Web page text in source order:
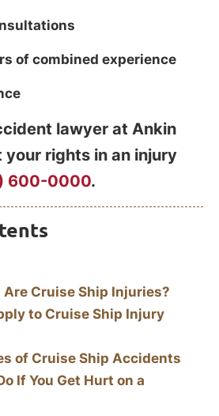
of combined experience
lawyer at Ankin
rights in an injury
600-0000.
Are Cruise Ship Injuries?
to Cruise Ship Injury
of Cruise Ship Accidents
If You Get Hurt on a